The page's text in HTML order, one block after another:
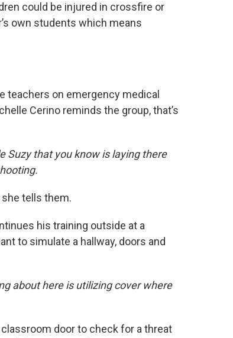
could be injured in crossfire or
own students which means
teachers on emergency medical
Cerino reminds the group, that’s
Suzy that you know is laying there
she tells them.
his training outside at a
to simulate a hallway, doors and
about here is utilizing cover where
door to check for a threat